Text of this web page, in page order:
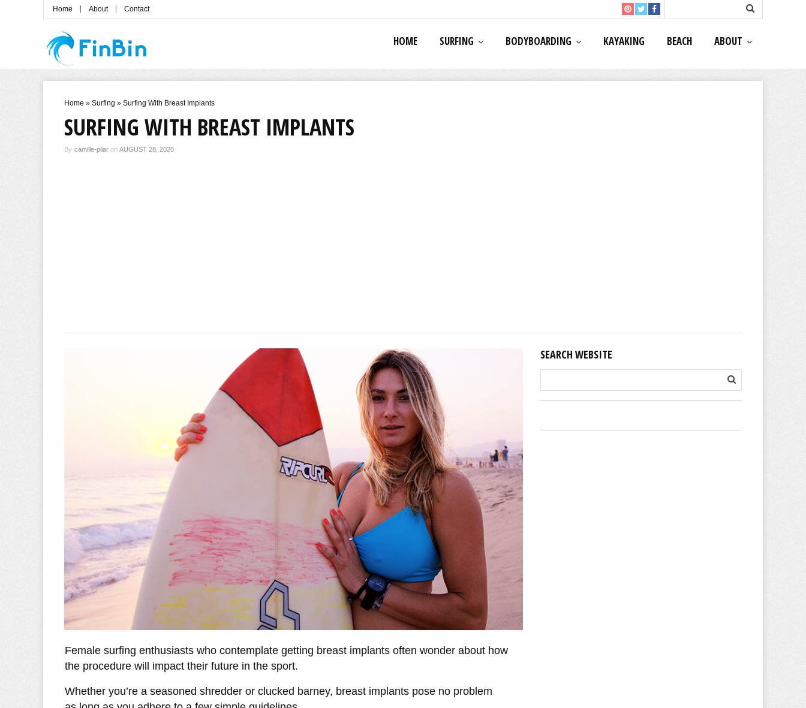
Home About Contact
HOME SURFING BODYBOARDING KAYAKING BEACH ABOUT
Home » Surfing » Surfing With Breast Implants
SURFING WITH BREAST IMPLANTS
By camille-pilar on AUGUST 28, 2020
Female surfing enthusiasts who contemplate getting breast implants often wonder about how
the procedure will impact their future in the sport.
Whether you’re a seasoned shredder or clucked barney, breast implants pose no problem
SEARCH WEBSITE